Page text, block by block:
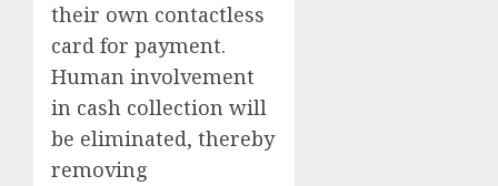
their own contactless
card for payment.
Human involvement
in cash collection will
be eliminated, thereby
removing